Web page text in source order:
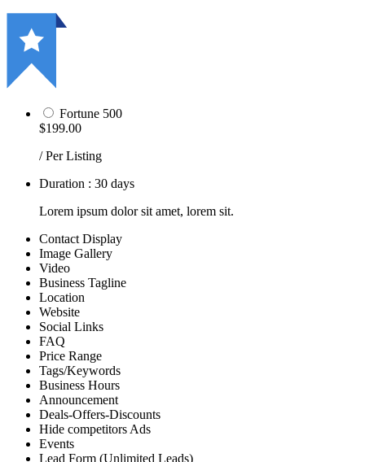
Fortune 500
$199.00
/ Per Listing
Duration : 30 days
Lorem ipsum dolor sit amet, lorem sit.
Contact Display
Image Gallery
Video
Business Tagline
Location
Website
Social Links
FAQ
Price Range
Tags/Keywords
Business Hours
Announcement
Deals-Offers-Discounts
Hide competitors Ads
Events
Lead Form (Unlimited Leads)